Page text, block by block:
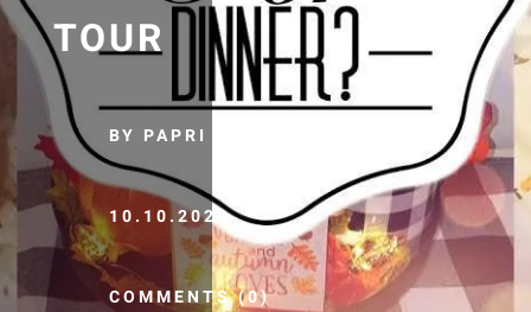
TOUR
BY PAPRI
10.10.2020
COMMENTS (0)